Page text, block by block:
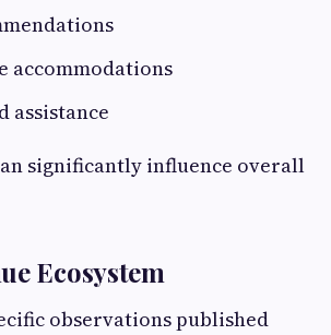
accommodations
assistance
significantly influence overall
Ecosystem
observations published